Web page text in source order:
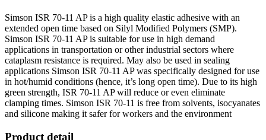
Simson ISR 70-11 AP is a high quality elastic adhesive with an
extended open time based on Silyl Modified Polymers (SMP).
Simson ISR 70-11 AP is suitable for use in high demand
applications in transportation or other industrial sectors where
cataplasm resistance is required. May also be used in sealing
applications Simson ISR 70-11 AP was specifically designed for use
in hot/humid conditions (hence, it’s long open time). Due to its high
green strength, ISR 70-11 AP will reduce or even eliminate
clamping times. Simson ISR 70-11 is free from solvents, isocyanates
and silicone making it safer for workers and the environment
Product detail